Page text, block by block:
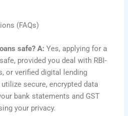
(FAQs)
safe? A: Yes, applying for a
provided you deal with RBI-
or verified digital lending
secure, encrypted data
bank statements and GST
your privacy.